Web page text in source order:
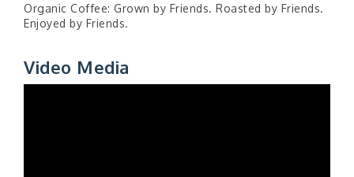
Organic Coffee: Grown by Friends. Roasted by Friends.
Enjoyed by Friends.
Video Media